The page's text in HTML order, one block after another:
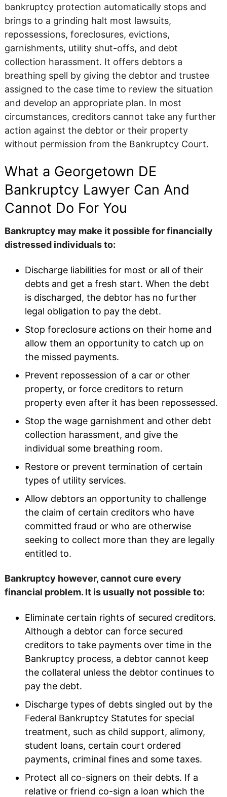
bankruptcy protection automatically stops and
brings to a grinding halt most lawsuits,
repossessions, foreclosures, evictions,
garnishments, utility shut-offs, and debt
collection harassment. It offers debtors a
breathing spell by giving the debtor and trustee
assigned to the case time to review the situation
and develop an appropriate plan. In most
circumstances, creditors cannot take any further
action against the debtor or their property
without permission from the Bankruptcy Court.
What a Georgetown DE
Bankruptcy Lawyer Can And
Cannot Do For You
Bankruptcy may make it possible for financially
distressed individuals to:
Discharge liabilities for most or all of their
debts and get a fresh start. When the debt
is discharged, the debtor has no further
legal obligation to pay the debt.
Stop foreclosure actions on their home and
allow them an opportunity to catch up on
the missed payments.
Prevent repossession of a car or other
property, or force creditors to return
property even after it has been repossessed.
Stop the wage garnishment and other debt
collection harassment, and give the
individual some breathing room.
Restore or prevent termination of certain
types of utility services.
Allow debtors an opportunity to challenge
the claim of certain creditors who have
committed fraud or who are otherwise
seeking to collect more than they are legally
entitled to.
Bankruptcy however, cannot cure every
financial problem. It is usually not possible to:
Eliminate certain rights of secured creditors.
Although a debtor can force secured
creditors to take payments over time in the
Bankruptcy process, a debtor cannot keep
the collateral unless the debtor continues to
pay the debt.
Discharge types of debts singled out by the
Federal Bankruptcy Statutes for special
treatment, such as child support, alimony,
student loans, certain court ordered
payments, criminal fines and some taxes.
Protect all co-signers on their debts. If a
relative or friend co-sign a loan which the